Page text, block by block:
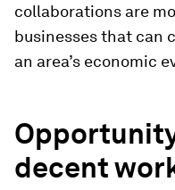
collaborations are
businesses that can
an area’s economic
decent